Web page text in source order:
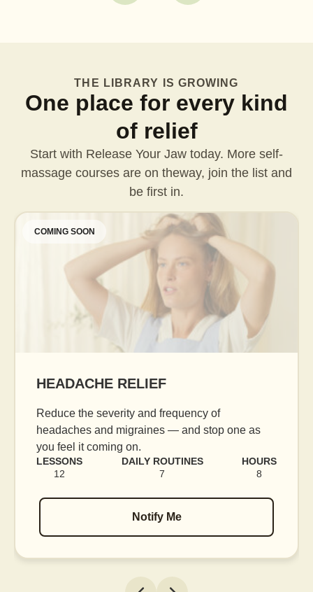
THE LIBRARY IS GROWING
One place for every kind
of relief
Start with Release Your Jaw today. More self-
massage courses are on theway, join the list and
be first in.
COMING SOON
AGE GRACEFULLY
Daily facial massage to reduce puffiness,
blood flow, and release tension held in
muscles.
LESSONS
DAILY ROUTINES